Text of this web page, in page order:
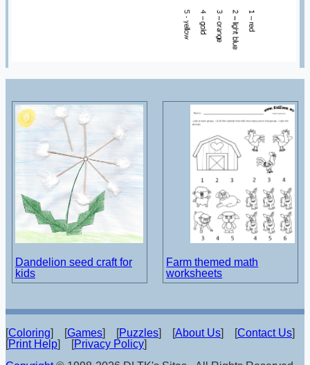
Dandelion seed craft for
kids
Farm themed math
worksheets
[Coloring] [Games] [Puzzles] [About Us] [Contact Us]
[Print Help] [Privacy Policy]